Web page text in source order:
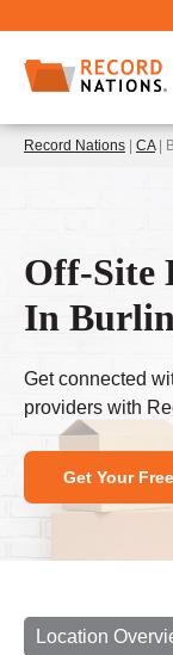
Record Nations | CA|
Off-Site
In
Get connected
providers with
Get Your
Location